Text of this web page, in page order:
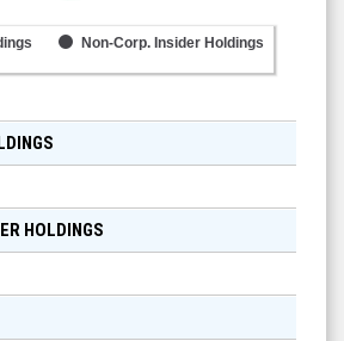
Non-Corp. Insider Holdings
HOLDINGS